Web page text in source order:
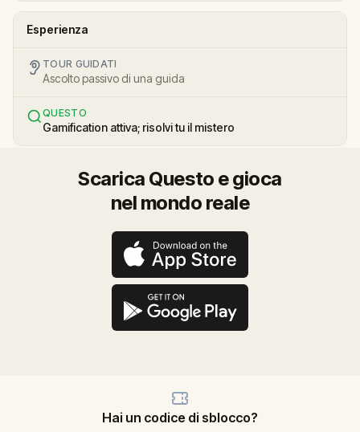
Esperienza
TOUR GUIDATI
Ascolto passivo di una guida
QUESTO
Gamification attiva; risolvi tu il mistero
Scarica Questo e gioca
nel mondo reale
Hai un codice di sblocco?